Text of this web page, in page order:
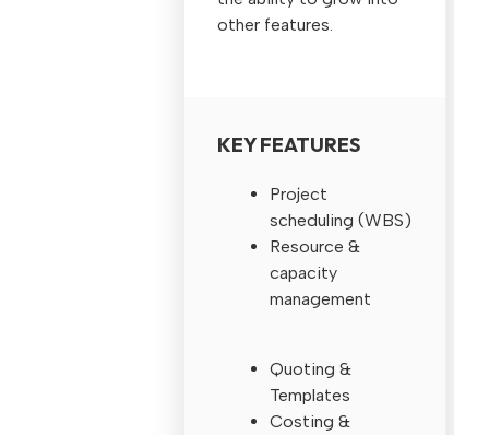
other features.
KEY FEATURES
Project
scheduling (WBS)
Resource &
capacity
management
Quoting &
Templates
Costing &